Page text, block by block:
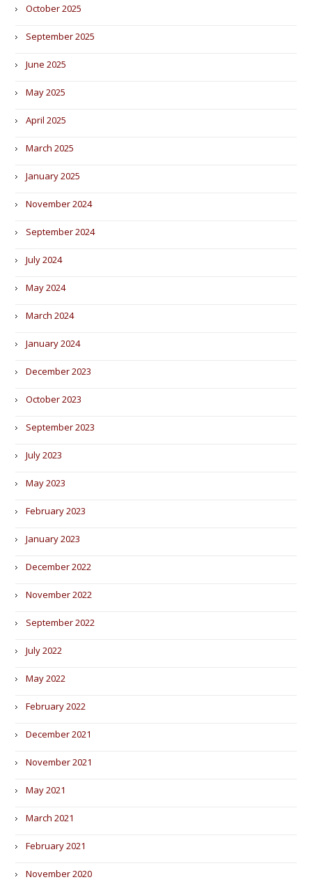
October 2025
September 2025
June 2025
May 2025
April 2025
March 2025
January 2025
November 2024
September 2024
July 2024
May 2024
March 2024
January 2024
December 2023
October 2023
September 2023
July 2023
May 2023
February 2023
January 2023
December 2022
November 2022
September 2022
July 2022
May 2022
February 2022
December 2021
November 2021
May 2021
March 2021
February 2021
November 2020